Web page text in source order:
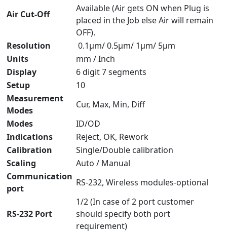
Air Cut-Off
Available (Air gets ON when Plug is
placed in the Job else Air will remain
OFF).
Resolution
0.1μm/ 0.5μm/ 1μm/ 5μm
Units
mm / Inch
Display
6 digit 7 segments
Setup
10
Measurement
Modes
Cur, Max, Min, Diff
Modes
ID/OD
Indications
Reject, OK, Rework
Calibration
Single/Double calibration
Scaling
Auto / Manual
Communication
port
RS-232, Wireless modules-optional
RS-232 Port
1/2 (In case of 2 port customer
should specify both port
requirement)